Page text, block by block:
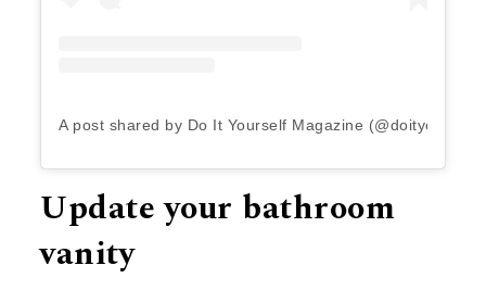
A post shared by Do It Yourself Magazine
Update your bathroom
vanity